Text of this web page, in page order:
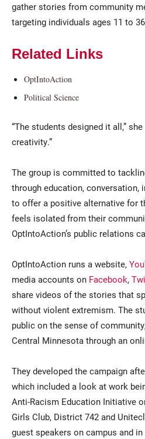
gather stories from community
targeting individuals ages 11 to
Related Links
OptIntoAction
Political Science
“The students designed it all,”
creativity.”
The group is committed to
through education,
to offer a positive alternative for
feels isolated from their
OptIntoAction’s public relations
OptIntoAction runs a website,
media accounts on Facebook,
share videos of the stories that
without violent extremism. The
public on the sense of
Central Minnesota through an
They developed the campaign
which included a look at work
Anti-Racism Education Initiative
Girls Club, District 742 and
guest speakers on campus and